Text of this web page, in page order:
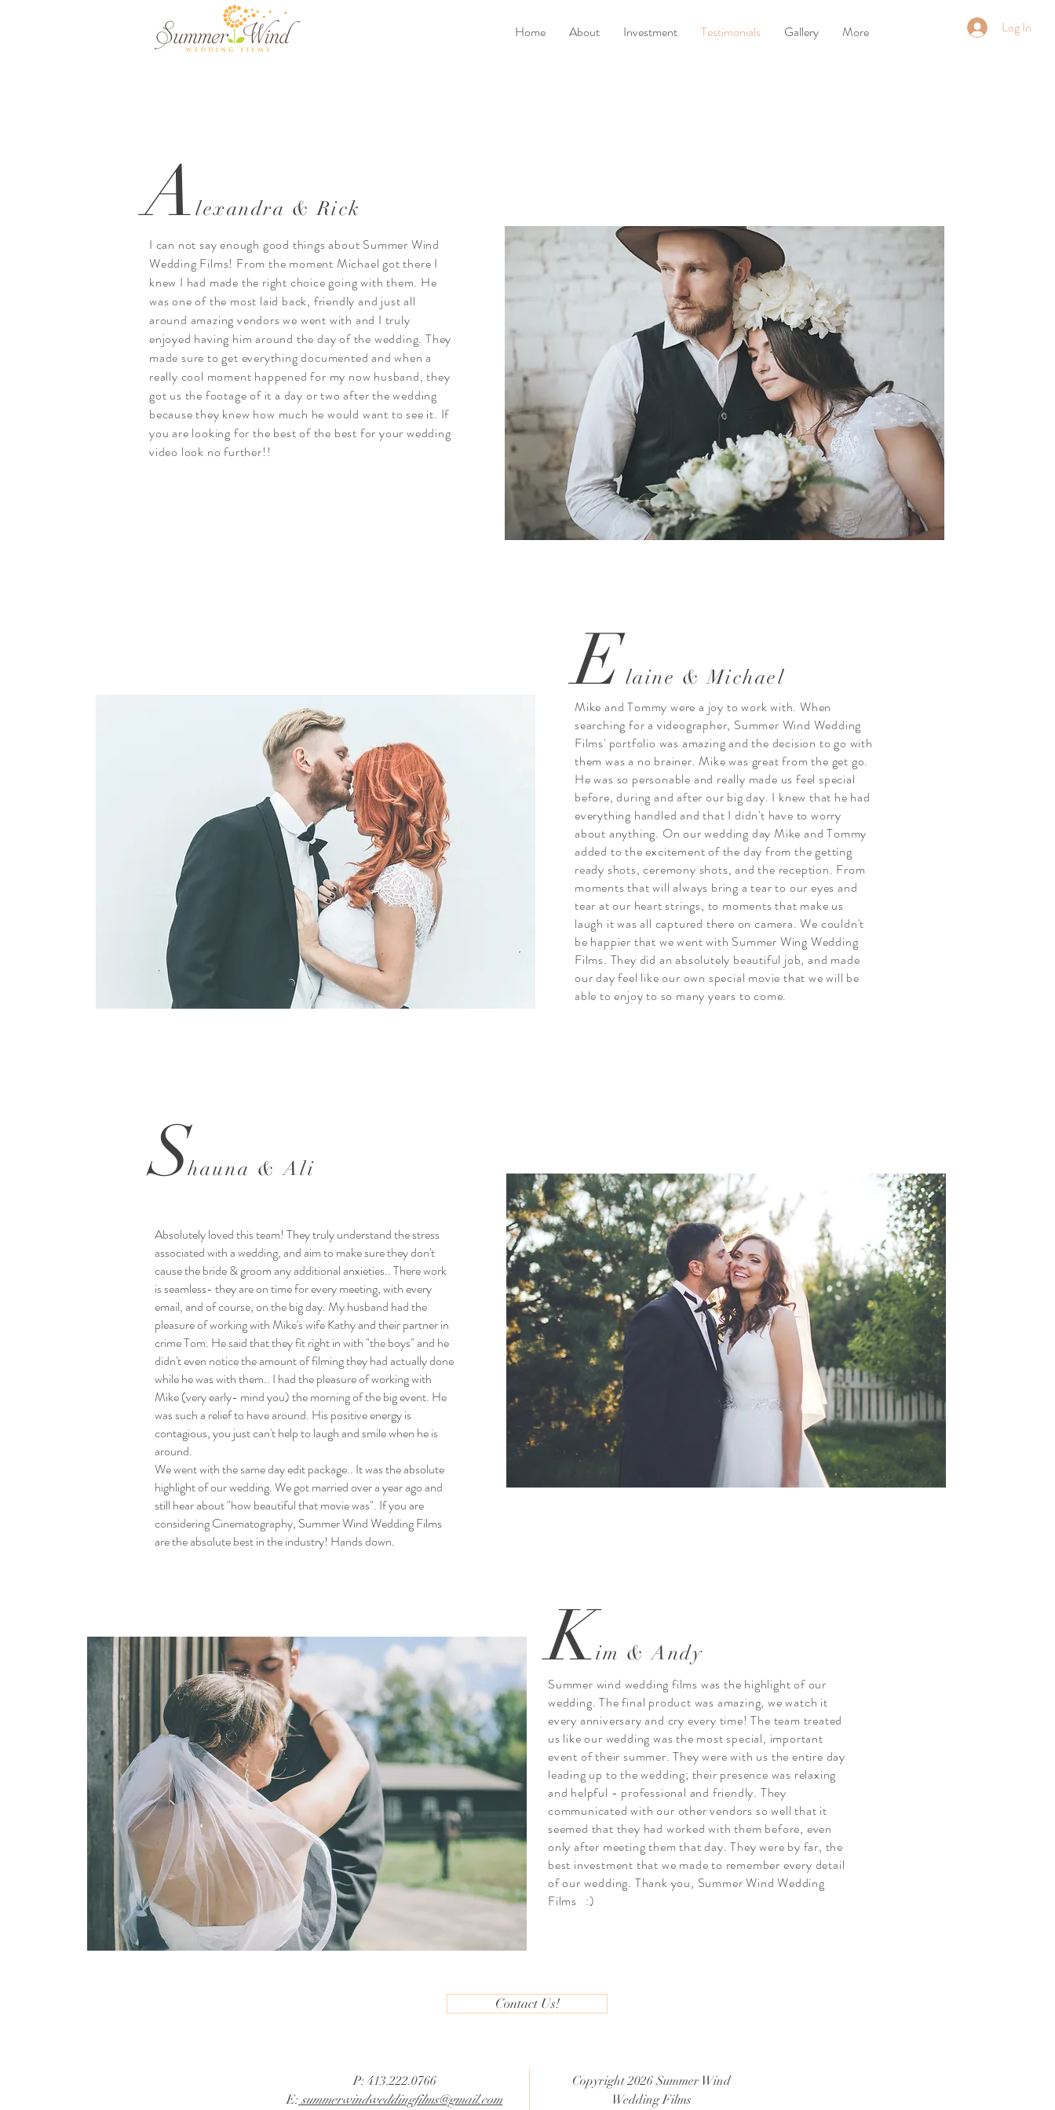
Log In
Home About Investment Testimonials Gallery More
Alexandra & Rick
I can not say enough good things about Summer Wind
Wedding Films! From the moment Michael got there I
knew I had made the right choice going with them. He
was one of the most laid back, friendly and just all
around amazing vendors we went with and I truly
enjoyed having him around the day of the wedding. They
made sure to get everything documented and when a
really cool moment happened for my now husband, they
got us the footage of it a day or two after the wedding
because they knew how much he would want to see it. If
you are looking for the best of the best for your wedding
video look no further!!
Elaine & Michael
Mike and Tommy were a joy to work with. When
searching for a videographer, Summer Wind Wedding
Films' portfolio was amazing and the decision to go with
them was a no brainer. Mike was great from the get go.
He was so personable and really made us feel special
before, during and after our big day. I knew that he had
everything handled and that I didn't have to worry
about anything. On our wedding day Mike and Tommy
added to the excitement of the day from the getting
ready shots, ceremony shots, and the reception. From
moments that will always bring a tear to our eyes and
tear at our heart strings, to moments that make us
laugh it was all captured there on camera. We couldn't
be happier that we went with Summer Wing Wedding
Films. They did an absolutely beautiful job, and made
our day feel like our own special movie that we will be
able to enjoy to so many years to come.
Shauna & Ali
Absolutely loved this team! They truly understand the stress
associated with a wedding, and aim to make sure they don't
cause the bride & groom any additional anxieties.. There work
is seamless- they are on time for every meeting, with every
email, and of course, on the big day. My husband had the
pleasure of working with Mike's wife Kathy and their partner in
crime Tom. He said that they fit right in with "the boys" and he
didn't even notice the amount of filming they had actually done
while he was with them.. I had the pleasure of working with
Mike (very early- mind you) the morning of the big event. He
was such a relief to have around. His positive energy is
contagious, you just can't help to laugh and smile when he is
around.
We went with the same day edit package.. It was the absolute
highlight of our wedding. We got married over a year ago and
still hear about "how beautiful that movie was". If you are
considering Cinematography, Summer Wind Wedding Films
are the absolute best in the industry! Hands down.
Kim & Andy
Summer wind wedding films was the highlight of our
wedding. The final product was amazing, we watch it
every anniversary and cry every time! The team treated
us like our wedding was the most special, important
event of their summer. They were with us the entire day
leading up to the wedding; their presence was relaxing
and helpful - professional and friendly. They
communicated with our other vendors so well that it
seemed that they had worked with them before, even
only after meeting them that day. They were by far, the
best investment that we made to remember every detail
of our wedding. Thank you, Summer Wind Wedding
Films :)
Contact Us!
P: 413.222.0766
E: summerwindweddingfilms@gmail.com
Copyright 2026 Summer Wind
Wedding Films